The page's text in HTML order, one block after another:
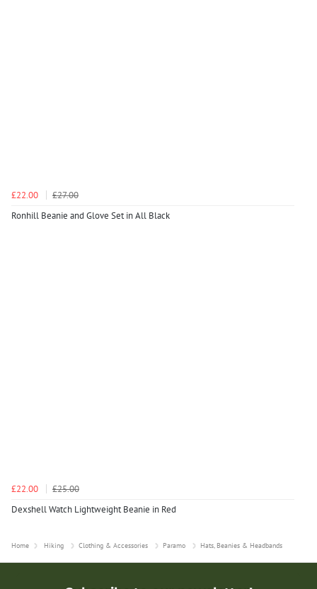
£22.00
£27.00
Ronhill Beanie and Glove Set in All Black
£22.00
£25.00
Dexshell Watch Lightweight Beanie in Red
Home Hiking Clothing & Accessories Paramo Hats, Beanies & Headbands